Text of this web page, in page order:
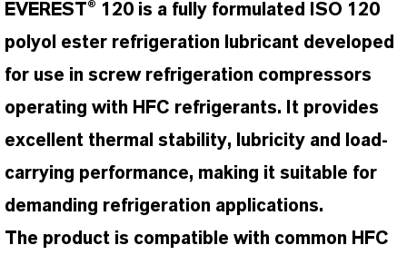
EVEREST® 120 is a fully formulated ISO 120
polyol ester refrigeration lubricant developed
for use in screw refrigeration compressors
operating with HFC refrigerants. It provides
excellent thermal stability, lubricity and load-
carrying performance, making it suitable for
demanding refrigeration applications.
The product is compatible with common HFC